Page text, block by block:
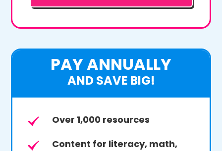
PAY ANNUALLY
AND SAVE BIG!
Over 1,000 resources
Content for literacy, math,